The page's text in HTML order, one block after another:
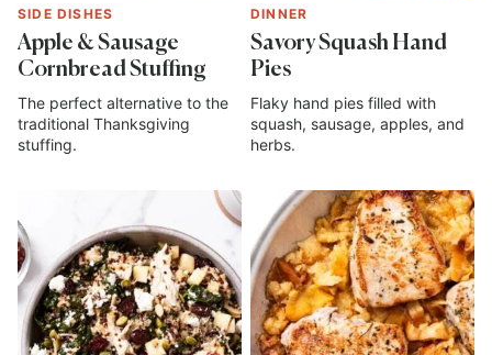
SIDE DISHES
Apple & Sausage
Cornbread Stuffing
The perfect alternative to the
traditional Thanksgiving
stuffing.
DINNER
Savory Squash Hand
Pies
Flaky hand pies filled with
squash, sausage, apples, and
herbs.